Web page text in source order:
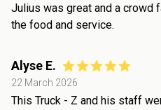
Julius was great and a crowd
the food and service.
Alyse E.
22 March 2026
This Truck - Z and his staff